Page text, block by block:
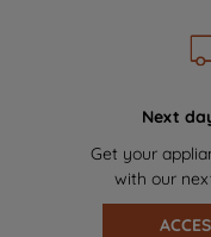
Next
Get your
with our